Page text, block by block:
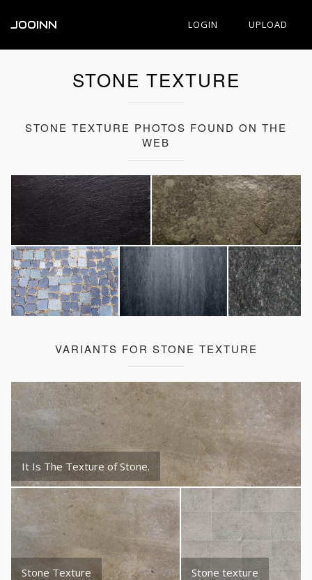
JOOINN LOGIN UPLOAD
STONE TEXTURE
STONE TEXTURE PHOTOS FOUND ON THE
WEB
VARIANTS FOR STONE TEXTURE
It Is The Texture of Stone.
Stone Texture Stone texture